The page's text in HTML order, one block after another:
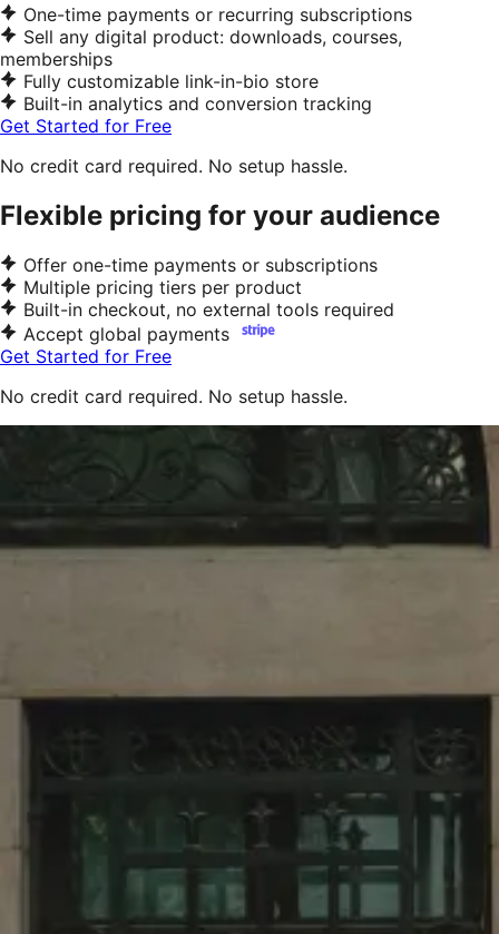
One-time payments or recurring subscriptions
Sell any digital product: downloads, courses,
memberships
Fully customizable link-in-bio store
Built-in analytics and conversion tracking
Get Started for Free
No credit card required. No setup hassle.
Flexible pricing for your audience
Offer one-time payments or subscriptions
Multiple pricing tiers per product
Built-in checkout, no external tools required
Accept global payments
Get Started for Free
No credit card required. No setup hassle.